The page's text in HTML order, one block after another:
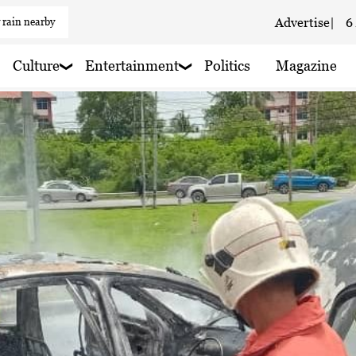
rain nearby
haze
nearby
rain nearby
Advertise| 6
Culture Entertainment Politics Magazine